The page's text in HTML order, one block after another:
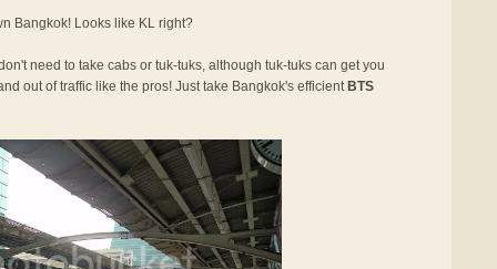
Bangkok! Looks like KL right?
need to take cabs or tuk-tuks, although tuk-tuks can get you
out of traffic like the pros! Just take Bangkok's efficient BTS